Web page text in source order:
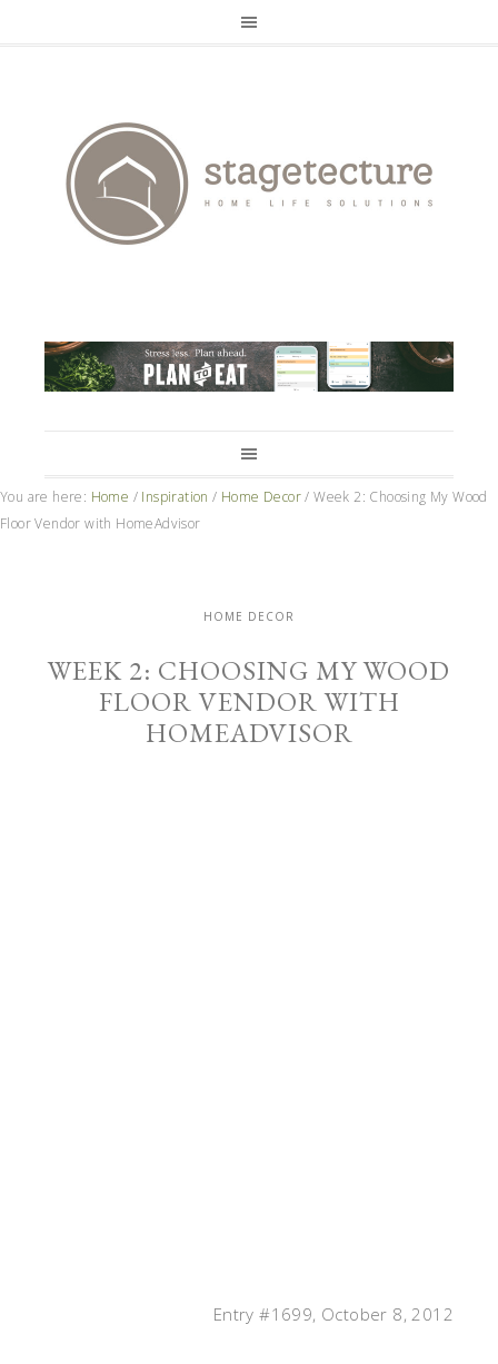
You are here: Home / Inspiration / Home Decor / Week 2: Choosing My Wood
Floor Vendor with HomeAdvisor
HOME DECOR
WEEK 2: CHOOSING MY WOOD
FLOOR VENDOR WITH
HOMEADVISOR
Entry #1699, October 8, 2012